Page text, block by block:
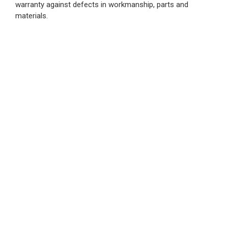
warranty against defects in workmanship, parts and
materials.